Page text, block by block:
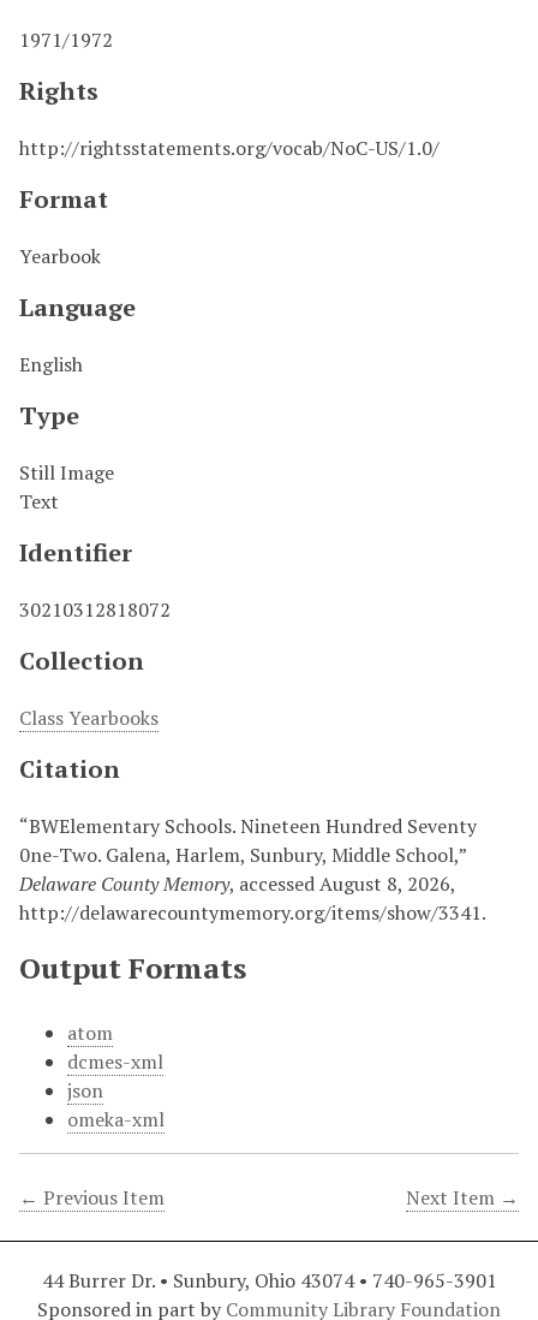
1971/1972
Rights
http://rightsstatements.org/vocab/NoC-US/1.0/
Format
Yearbook
Language
English
Type
Still Image
Text
Identifier
30210312818072
Collection
Class Yearbooks
Citation
“BWElementary Schools. Nineteen Hundred Seventy
0ne-Two. Galena, Harlem, Sunbury, Middle School,”
Delaware County Memory, accessed August 8, 2026,
http://delawarecountymemory.org/items/show/3341.
Output Formats
atom
dcmes-xml
json
omeka-xml
← Previous Item Next Item →
44 Burrer Dr. • Sunbury, Ohio 43074 • 740-965-3901
Sponsored in part by Community Library Foundation